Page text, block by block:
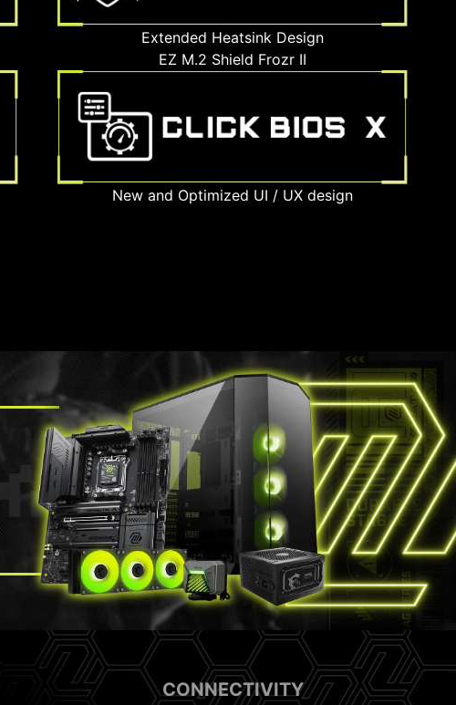
Extended Heatsink Design
EZ M.2 Shield Frozr II
New and Optimized UI / UX design
CONNECTIVITY